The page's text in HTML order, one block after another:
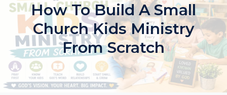
How To Build A Small
Church Kids Ministry
From Scratch